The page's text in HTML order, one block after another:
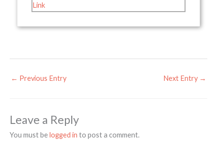
Link
← Previous Entry Next Entry →
Leave a Reply
You must belogged in to post a comment.